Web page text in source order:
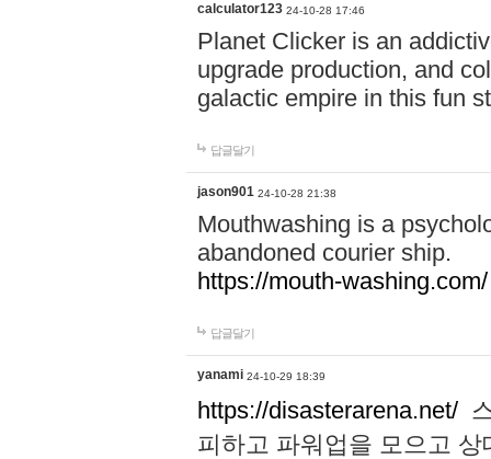
calculator123 24-10-28 17:46
Planet Clicker is an
upgrade production, and
galactic empire in this fun
답글달기
jason901 24-10-28 21:38
Mouthwashing is a
abandoned courier ship.
https://mouth-washing.com/
답글달기
yanami 24-10-29 18:39
https://disasterarena.net/
피하고 파워업을 모으고